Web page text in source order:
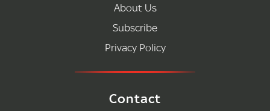
About Us
Subscribe
Privacy Policy
Contact